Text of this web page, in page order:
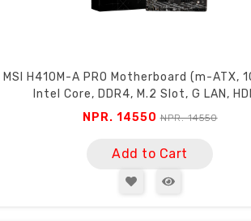
MSI H410M-A PRO Motherboard (m-ATX,
Intel Core, DDR4, M.2 Slot, G LAN,
NPR. 14550NPR. 14550
Add to Cart